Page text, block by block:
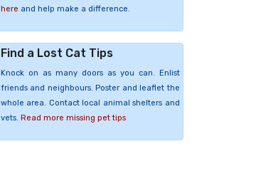
here and help make a difference.
Find a Lost Cat Tips
Knock on as many doors as you can. Enlist
friends and neighbours. Poster and leaflet the
whole area. Contact local animal shelters and
vets. Read more missing pet tips